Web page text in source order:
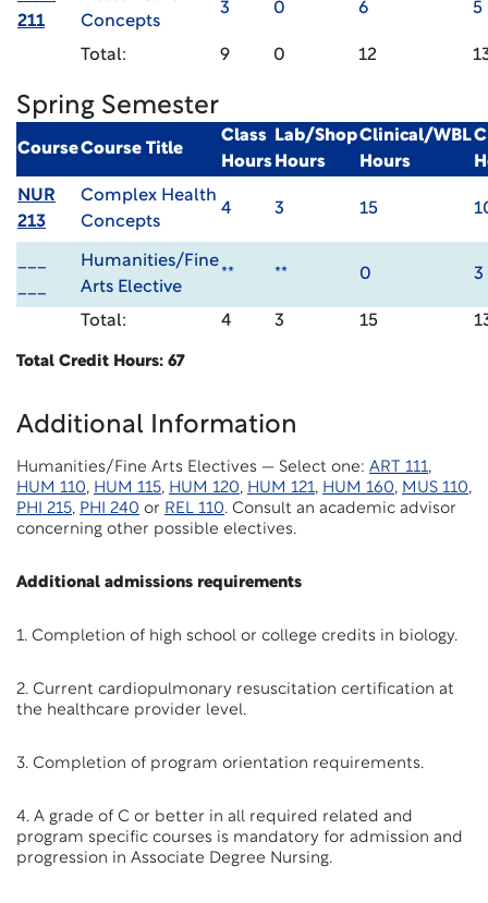
211
Concepts
3 0 6 5
Total: 9 0 12
Spring Semester
CourseCourse Title
Class
Hours
Lab/Shop
Hours
Clinical/WBL
Hours
NUR
213
Complex Health
Concepts
4 3 15
Humanities/Fine
Arts Elective
** ** 0 3
Total: 4 3 15
Total Credit Hours: 67
Additional Information
Humanities/Fine Arts Electives — Select one: ART 111,
HUM 110, HUM 115, HUM 120, HUM 121, HUM 160, MUS 110,
PHI 215, PHI 240 or REL 110. Consult an academic advisor
concerning other possible electives.
Additional admissions requirements
1. Completion of high school or college credits in biology.
2. Current cardiopulmonary resuscitation certification at
the healthcare provider level.
3. Completion of program orientation requirements.
4. A grade of C or better in all required related and
program specific courses is mandatory for admission and
progression in Associate Degree Nursing.